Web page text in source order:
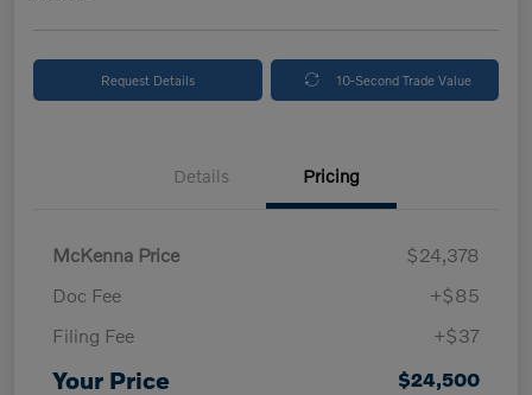
Request Details 10-Second Trade Value
Details Pricing
McKenna Price
$24,378
Doc Fee
+$85
Filing Fee
+$37
Your Price $24,500